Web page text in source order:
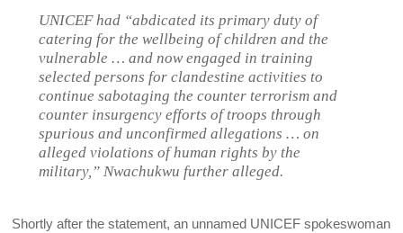
UNICEF had “abdicated its primary duty of
catering for the wellbeing of children and the
vulnerable … and now engaged in training
selected persons for clandestine activities to
continue sabotaging the counter terrorism and
counter insurgency efforts of troops through
spurious and unconfirmed allegations … on
alleged violations of human rights by the
military,” Nwachukwu further alleged.
Shortly after the statement, an unnamed UNICEF spokeswoman